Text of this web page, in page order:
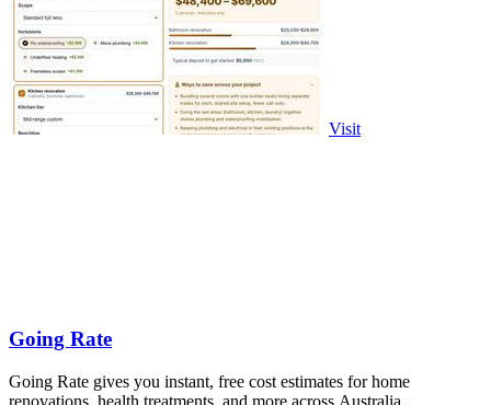
Visit
Going Rate
Going Rate gives you instant, free cost estimates for home
renovations, health treatments, and more across Australia.